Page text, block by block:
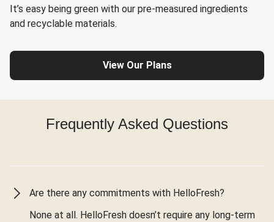
It’s easy being green with our pre-measured ingredients
and recyclable materials.
View Our Plans
Frequently Asked Questions
Are there any commitments with HelloFresh?
None at all. HelloFresh doesn’t require any long-term